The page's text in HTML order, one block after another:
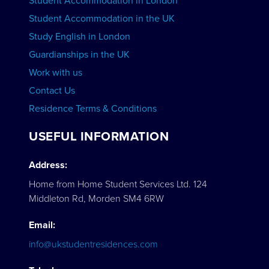
Student Accommodation in the UK
Study English in London
Guardianships in the UK
Work with us
Contact Us
Residence Terms & Conditions
USEFUL INFORMATION
Address:
Home from Home Student Services Ltd. 124
Middleton Rd, Morden SM4 6RW
Email:
info@ukstudentresidences.com